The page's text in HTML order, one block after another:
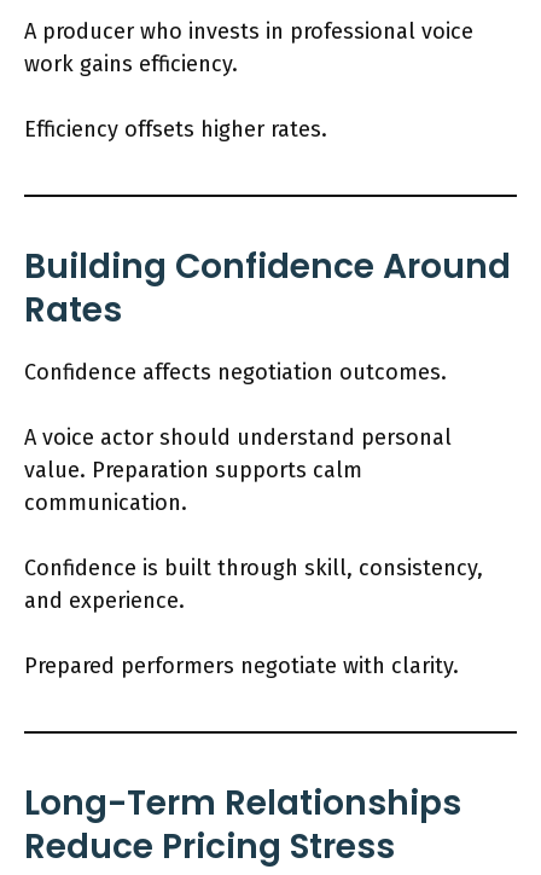
A producer who invests in professional voice
work gains efficiency.
Efficiency offsets higher rates.
Building Confidence Around
Rates
Confidence affects negotiation outcomes.
A voice actor should understand personal
value. Preparation supports calm
communication.
Confidence is built through skill, consistency,
and experience.
Prepared performers negotiate with clarity.
Long-Term Relationships
Reduce Pricing Stress